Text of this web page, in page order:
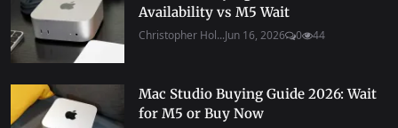
Availability vs M5 Wait
Christopher Hol...Jun 16, 2026 0 44
Mac Studio Buying Guide 2026: Wait
for M5 or Buy Now